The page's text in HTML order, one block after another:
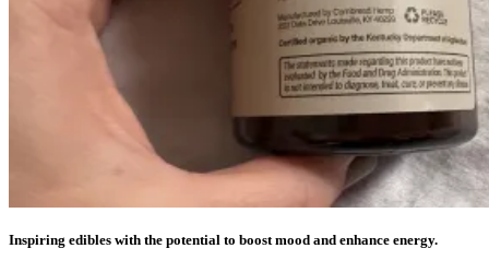
Inspiring edibles with the potential to boost mood and enhance energy.